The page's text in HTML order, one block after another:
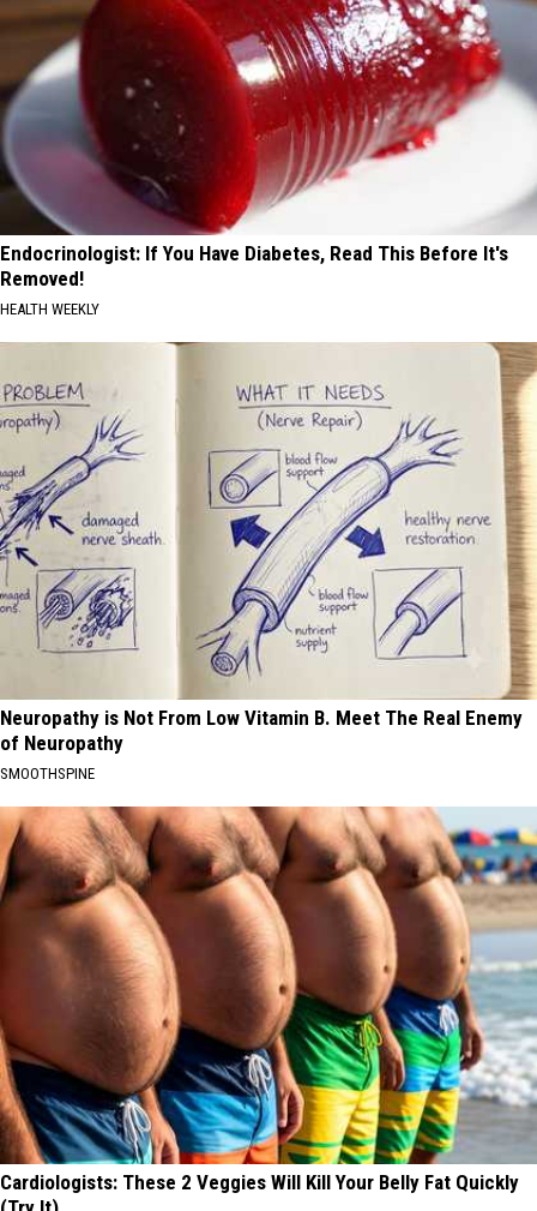
Endocrinologist: If You Have Diabetes, Read This Before It's
Removed!
HEALTH WEEKLY
Neuropathy is Not From Low Vitamin B. Meet The Real Enemy
of Neuropathy
SMOOTHSPINE
Cardiologists: These 2 Veggies Will Kill Your Belly Fat Quickly